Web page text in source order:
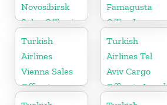
Novosibirsk
Sales Office in
Russia
Famagusta
Office In
Cyprus
Turkish
Airlines
Vienna Sales
Office in
Austria
Turkish
Airlines Tel
Aviv Cargo
Office in Israel